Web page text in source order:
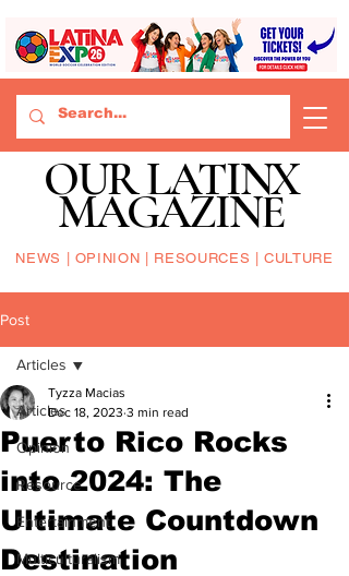
OUR LATINX
MAGAZINE
NEWS | OPINION | RESOURCES | CULTURE
Post
Articles
Opinion
Resource
Entertainment
Multiculturalism
Articles
Puerto Rico Rocks
into 2024: The
Ultimate Countdown
Destination
Tyzza Macias
Dec 18, 2023 3 min read